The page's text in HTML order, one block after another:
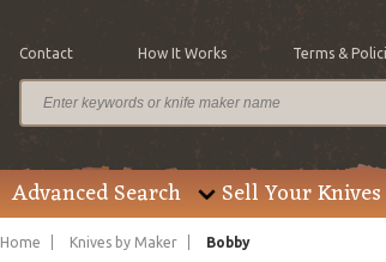
Contact How It Works Terms &
Advanced Search Sell Your Knives
Home Knives by Maker Bobby